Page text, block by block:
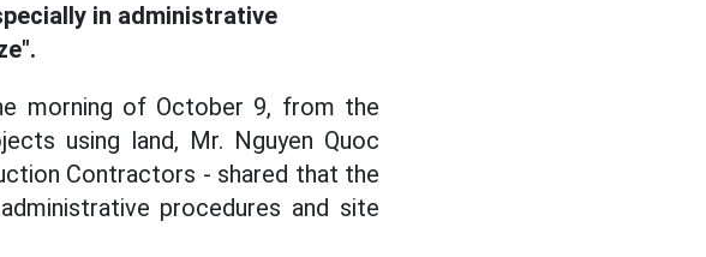
in administrative
morning of October 9, from the
using land, Mr. Nguyen Quoc
Contractors - shared that the
procedures and site